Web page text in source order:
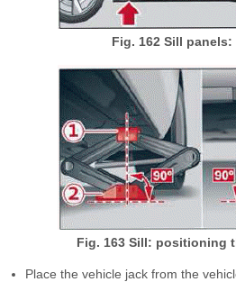
Fig. 162 Sill panels:
Fig. 163 Sill: positioning
Place the vehicle jack from the